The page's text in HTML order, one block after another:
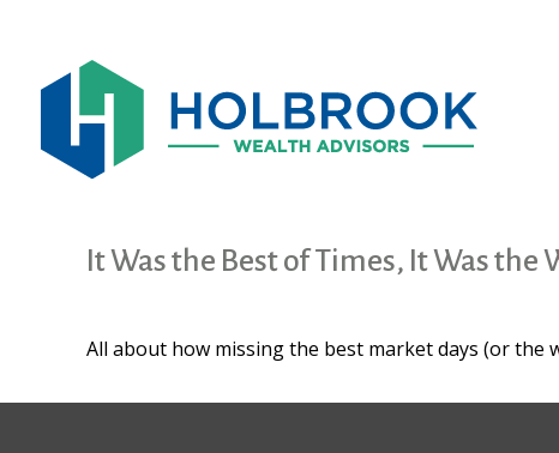
It Was the Best of Times, It Was the
All about how missing the best market days (or